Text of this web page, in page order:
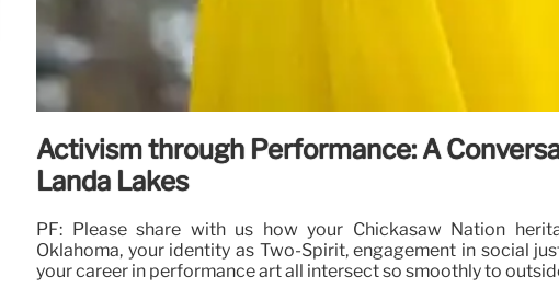
Activism through Performance: A
Landa Lakes
PF: Please share with us how your Chickasaw Nation
Oklahoma, your identity as Two-Spirit, engagement in social
your career in performance art all intersect so smoothly to